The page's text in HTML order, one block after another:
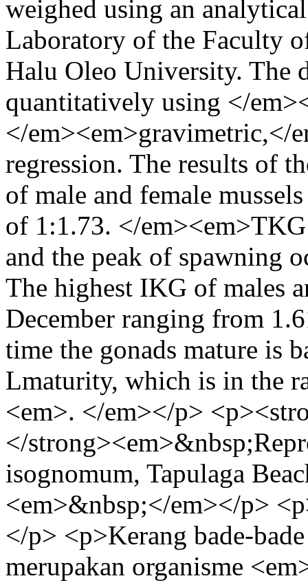
weighed using an
Laboratory of the Faculty
Halu Oleo University. The
quantitatively using </
</em><em>gravimetric,</
regression. The results of
of male and female
of 1:1.73. </
and the peak of spawning
The highest IKG of males
December ranging from
time the gonads mature is
Lmaturity, which is in the
<em>. </em></p>
</
isognomum, Tapulaga
<em>&nbsp;</em></p>
</p> <p>Kerang bade-
merupakan organisme